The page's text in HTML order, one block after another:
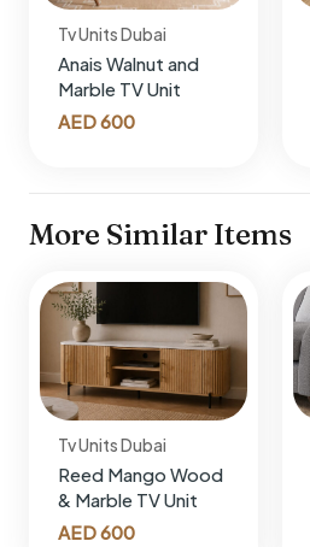
Tv Units Dubai
Anais Walnut and
Marble TV Unit
AED600
More Similar Items
Tv Units Dubai
Reed Mango Wood
& Marble TV Unit
AED600